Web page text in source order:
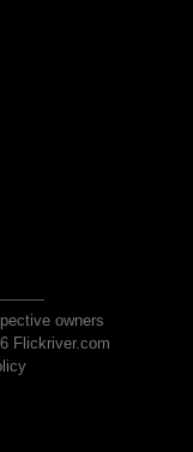
owners
Flickriver.com